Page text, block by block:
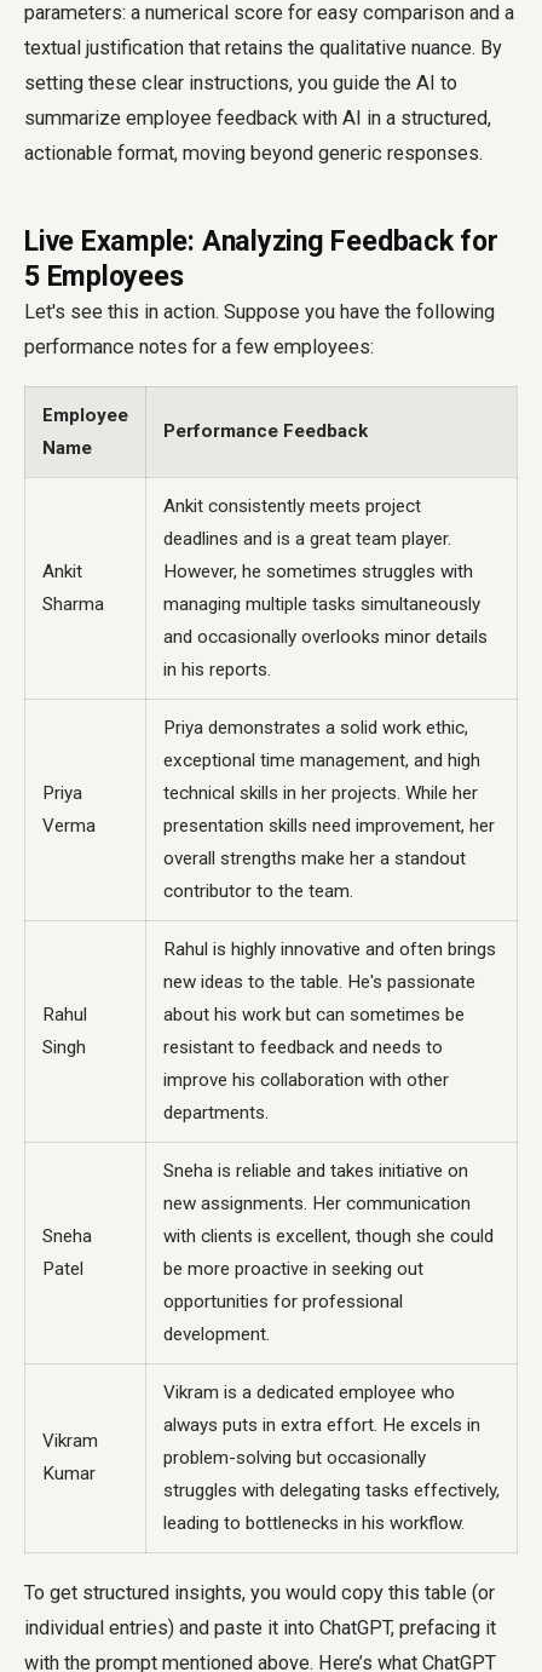
parameters: a numerical score for easy comparison and a
textual justification that retains the qualitative nuance. By
setting these clear instructions, you guide the AI to
summarize employee feedback with AI in a structured,
actionable format, moving beyond generic responses.
Live Example: Analyzing Feedback for
5 Employees
Let's see this in action. Suppose you have the following
performance notes for a few employees:
Employee
Name
Performance Feedback
Ankit
Sharma
Ankit consistently meets project
deadlines and is a great team player.
However, he sometimes struggles with
managing multiple tasks simultaneously
and occasionally overlooks minor details
in his reports.
Priya
Verma
Priya demonstrates a solid work ethic,
exceptional time management, and high
technical skills in her projects. While her
presentation skills need improvement, her
overall strengths make her a standout
contributor to the team.
Rahul
Singh
Rahul is highly innovative and often brings
new ideas to the table. He's passionate
about his work but can sometimes be
resistant to feedback and needs to
improve his collaboration with other
departments.
Sneha
Patel
Sneha is reliable and takes initiative on
new assignments. Her communication
with clients is excellent, though she could
be more proactive in seeking out
opportunities for professional
development.
Vikram
Kumar
Vikram is a dedicated employee who
always puts in extra effort. He excels in
problem-solving but occasionally
struggles with delegating tasks effectively,
leading to bottlenecks in his workflow.
To get structured insights, you would copy this table (or
individual entries) and paste it into ChatGPT, prefacing it
with the prompt mentioned above. Here’s what ChatGPT